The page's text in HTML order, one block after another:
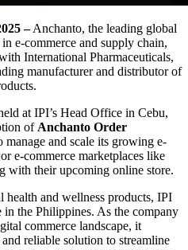
–Anchanto, the leading global
e-commerce and supply chain,
International Pharmaceuticals,
manufacturer and distributor of
at IPI’s Head Office in Cebu,
of Anchanto Order
manage and scale its growing e-
e-commerce marketplaces like
with their upcoming online store.
and wellness products, IPI
in the Philippines. As the company
commerce landscape, it
reliable solution to streamline